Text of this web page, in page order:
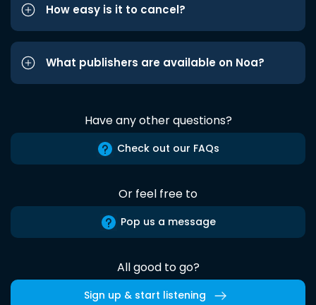
How easy is it to cancel?
What publishers are available on Noa?
Have any other questions?
Check out our FAQs
Or feel free to
Pop us a message
All good to go?
Sign up & start listening